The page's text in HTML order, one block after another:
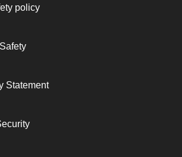
policy
Statement